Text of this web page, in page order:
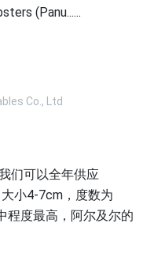
(Panu......
Co., Ltd
们可以全年供应
小4-7cm，度数为
程度最高，阿尔及尔的